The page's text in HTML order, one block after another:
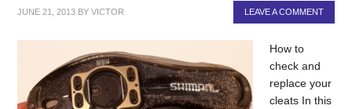
JUNE 21, 2013 BYVICTOR LEAVE A COMMENT
How to
check and
replace your
cleats In this